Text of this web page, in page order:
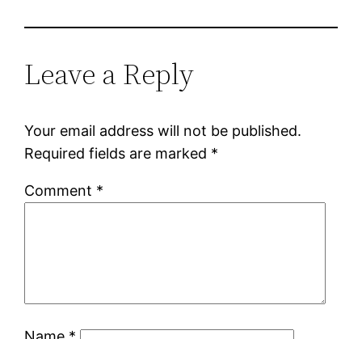
Leave a Reply
Your email address will not be published.
Required fields are marked *
Comment *